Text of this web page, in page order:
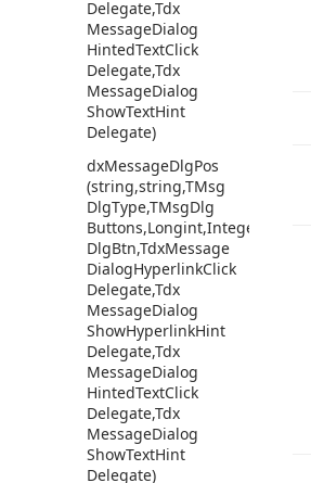
Delegate,Tdx
MessageDialog
HintedTextClick
Delegate,Tdx
MessageDialog
ShowTextHint
Delegate)
dxMessageDlgPos
(string,string,TMsg
DlgType,TMsgDlg
DlgBtn,TdxMessage
DialogHyperlinkClick
Delegate,Tdx
MessageDialog
ShowHyperlinkHint
Delegate,Tdx
MessageDialog
HintedTextClick
Delegate,Tdx
MessageDialog
ShowTextHint
Delegate)